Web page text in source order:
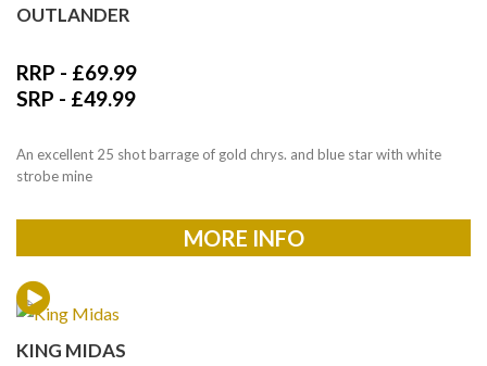
OUTLANDER
RRP - £69.99
SRP - £49.99
An excellent 25 shot barrage of gold chrys. and blue star with white
strobe mine
MORE INFO
KING MIDAS